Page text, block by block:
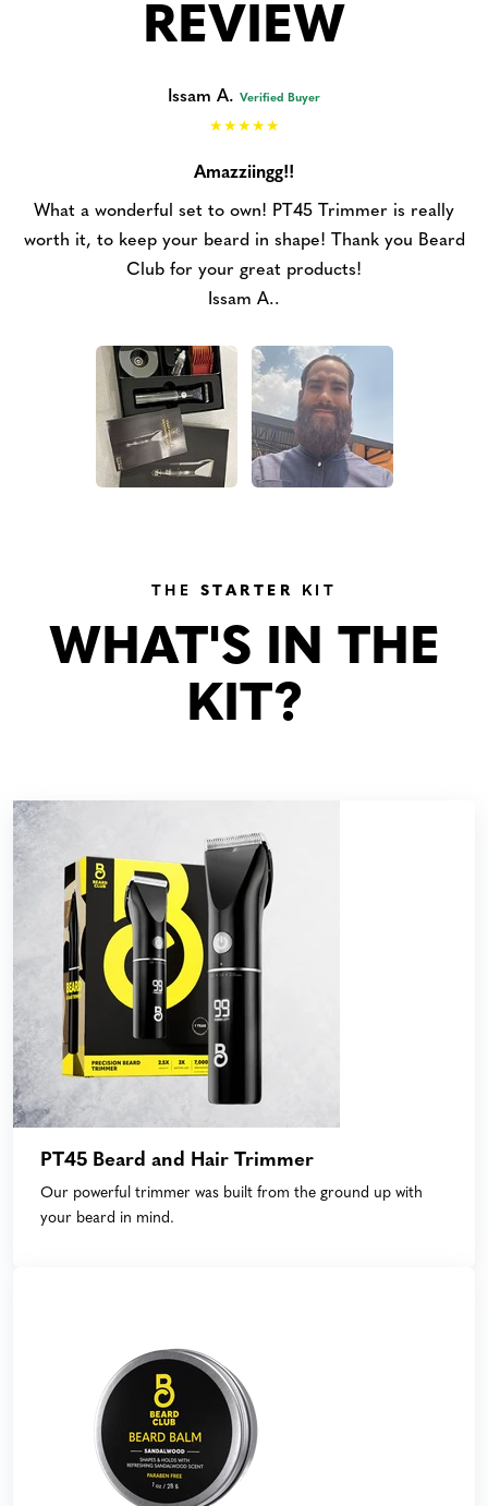
REVIEW
Issam A. Verified Buyer
Amazziingg!!
What a wonderful set to own! PT45 Trimmer is really
worth it, to keep your beard in shape! Thank you Beard
Club for your great products!
Issam A..
THE STARTER KIT
WHAT'S IN THE
KIT?
PT45 Beard and Hair Trimmer
Our powerful trimmer was built from the ground up with
your beard in mind.